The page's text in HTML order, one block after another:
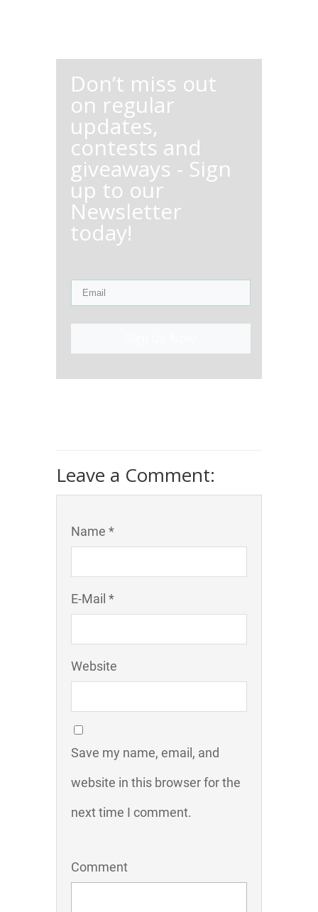
Don’t miss out
on regular
updates,
contests and
giveaways - Sign
up to our
Newsletter
today!
Leave a Comment:
Name *
E-Mail *
Website
Save my name, email, and
website in this browser for the
next time I comment.
Comment